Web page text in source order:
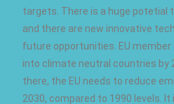
targets. There is a huge potetial
and there are new innovative
future opportunities. EU
into climate neutral countries by
there, the EU needs to reduce
2030, compared to 1990 levels.